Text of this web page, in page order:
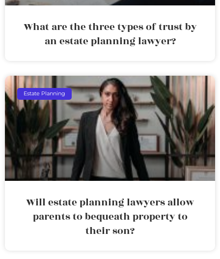
What are the three types of trust by
an estate planning lawyer?
Estate Planning
Will estate planning lawyers allow
parents to bequeath property to
their son?